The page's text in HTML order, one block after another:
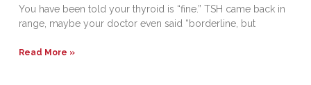
You have been told your thyroid is “fine.” TSH came back in
range, maybe your doctor even said “borderline, but
Read More »